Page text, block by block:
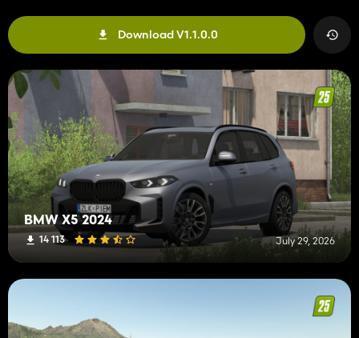
Download V1.1.0.0
BMW X5 2024
14 113 July 29, 2026